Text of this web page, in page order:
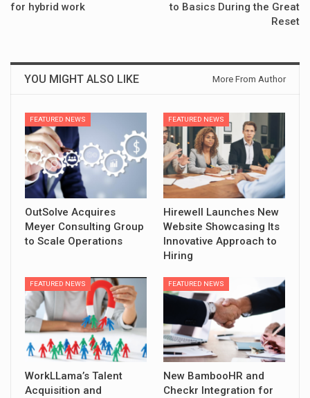
for hybrid work
to Basics During the Great
Reset
YOU MIGHT ALSO LIKE More From Author
FEATURED NEWS
OutSolve Acquires
Meyer Consulting Group
to Scale Operations
FEATURED NEWS
Hirewell Launches New
Website Showcasing Its
Innovative Approach to
Hiring
FEATURED NEWS
WorkLLama’s Talent
Acquisition and
FEATURED NEWS
New BambooHR and
Checkr Integration for